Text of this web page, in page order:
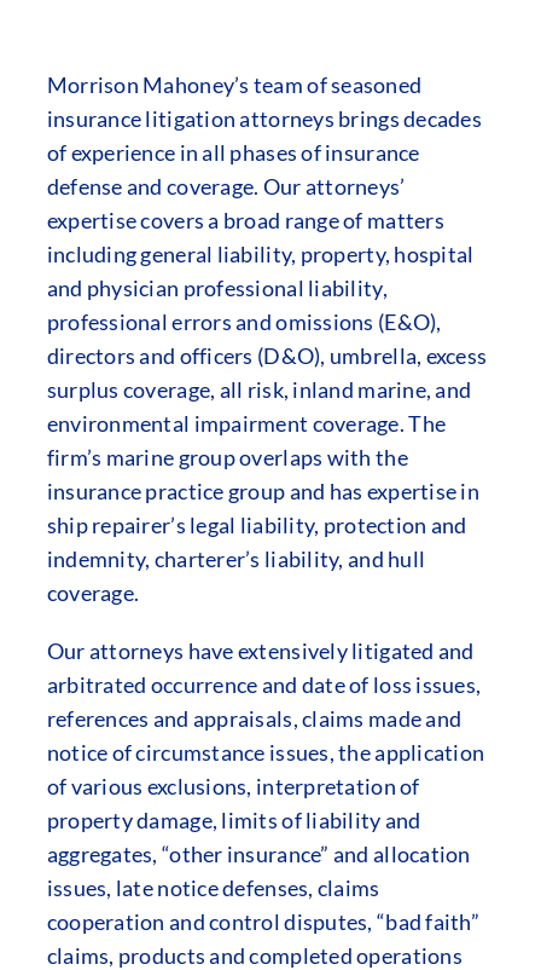
Morrison Mahoney’s team of seasoned
insurance litigation attorneys brings decades
of experience in all phases of insurance
defense and coverage. Our attorneys’
expertise covers a broad range of matters
including general liability, property, hospital
and physician professional liability,
professional errors and omissions (E&O),
directors and officers (D&O), umbrella, excess
surplus coverage, all risk, inland marine, and
environmental impairment coverage. The
firm’s marine group overlaps with the
insurance practice group and has expertise in
ship repairer’s legal liability, protection and
indemnity, charterer’s liability, and hull
coverage.
Our attorneys have extensively litigated and
arbitrated occurrence and date of loss issues,
references and appraisals, claims made and
notice of circumstance issues, the application
of various exclusions, interpretation of
property damage, limits of liability and
aggregates, “other insurance” and allocation
issues, late notice defenses, claims
cooperation and control disputes, “bad faith”
claims, products and completed operations